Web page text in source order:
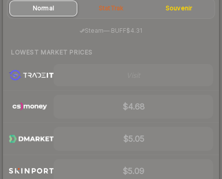
Normal StatTrak Souvenir
Steam— BUFF$4.31
LOWEST MARKET PRICES
$4.68
$5.05
$5.09